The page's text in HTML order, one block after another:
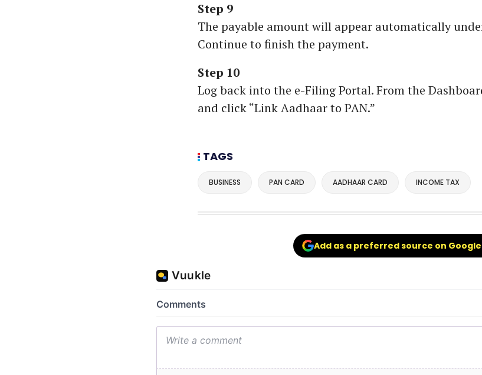
Step 9
The payable amount will appear automatically
Continue to finish the payment.
Step 10
Log back into the e-Filing Portal. From the
and click “Link Aadhaar to PAN.”
TAGS
BUSINESS PAN CARD AADHAAR CARD INCOME TAX
Add as a preferred source on Google